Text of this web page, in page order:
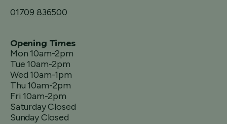
01709 836500
Opening Times
Mon 10am-2pm
Tue 10am-2pm
Wed 10am-1pm
Thu 10am-2pm
Fri 10am-2pm
Saturday Closed
Sunday Closed